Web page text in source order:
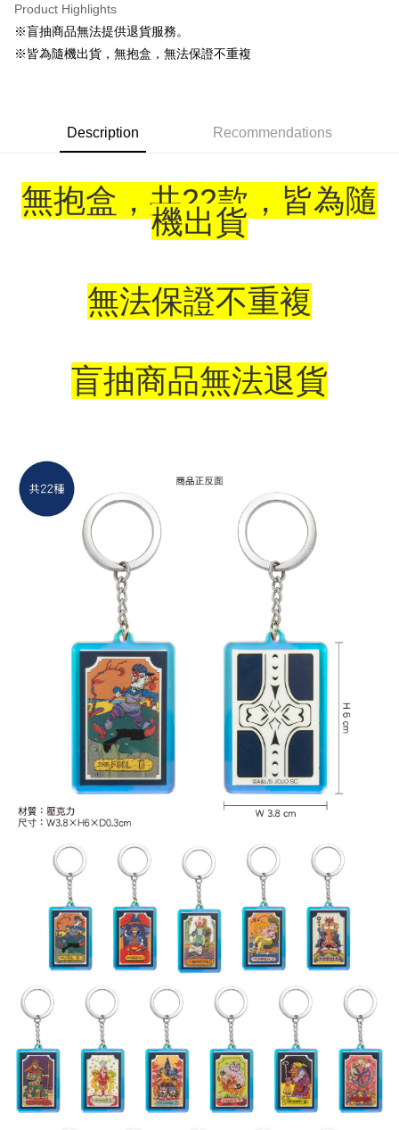
Google Pay
ATM Transfer
付款後全家取貨
NT$65/order | Free shipping on orders of NT$1,300 or more
NT$9,999/order
7-11取貨付款
付款後7-11取貨
NT$65/order | Free shipping on orders of NT$1,300 or more
宅配-離島(澎湖/金門/馬祖)-木棉花樂園專用
NT$220/order
黑貓宅配-貨到付款
Product Highlights
※盲抽商品無法提供退貨服務。
※皆為隨機出貨，無抱盒，無法保證不重複
Description Recommendations
無抱盒，共22款，皆為隨
機出貨
無法保證不重複
盲抽商品無法退貨